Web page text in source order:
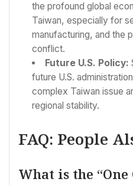
the profound global
Taiwan, especially for
manufacturing, and the
conflict.
Future U.S. Policy:
future U.S.
complex Taiwan issue
regional stability.
FAQ: People
What is the